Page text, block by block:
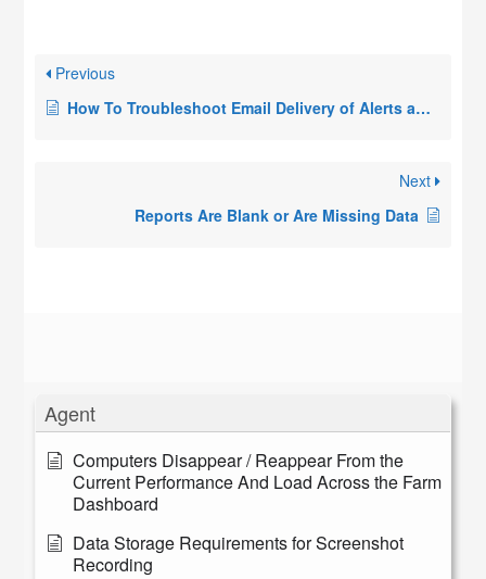
Agent
Computers Disappear / Reappear From the
Current Performance And Load Across the Farm
Dashboard
Data Storage Requirements for Screenshot
Recording
Previous
How To Troubleshoot Email Delivery of Alerts and Scheduled Reports in RDPSoft Products
Next
Reports Are Blank or Are Missing Data